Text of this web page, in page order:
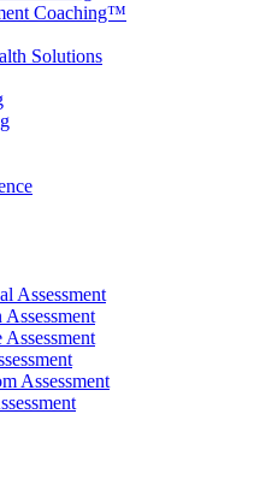
Coaching™
Solutions
Assessment
Assessment